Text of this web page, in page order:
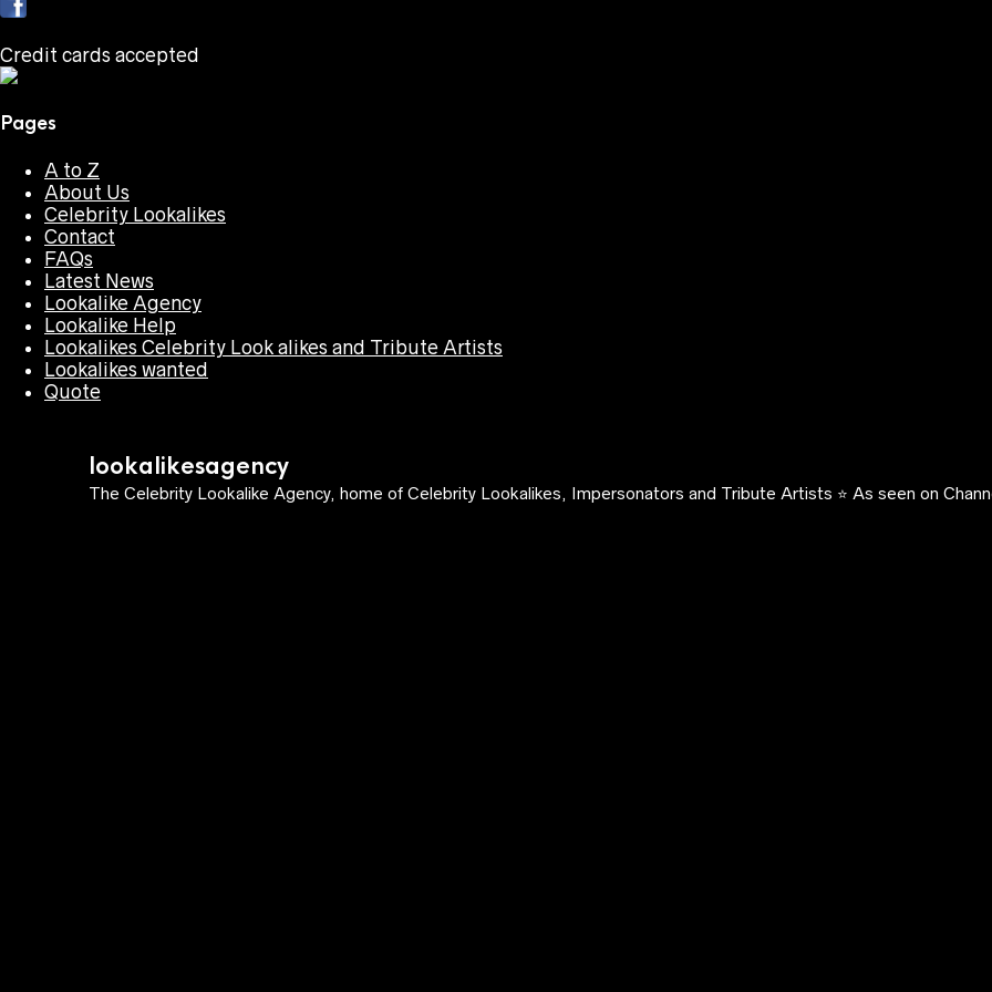
Credit cards accepted
Pages
A to Z
About Us
Celebrity Lookalikes
Contact
FAQs
Latest News
Lookalike Agency
Lookalike Help
Lookalikes Celebrity Look alikes and Tribute Artists
Lookalikes wanted
Quote
lookalikesagency
The Celebrity Lookalike Agency, home of Celebrity Lookalikes, Impersonators and Tribute Artists ⭐️ As seen on